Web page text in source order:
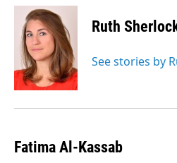
c
k
n
k
e
d
I
n
a
i
l
Ruth
See stories by
Fatima Al-Kassab